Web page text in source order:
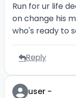
Run for ur life
on change his
who's ready to
Reply
user -